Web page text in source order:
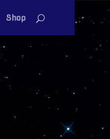
Shop